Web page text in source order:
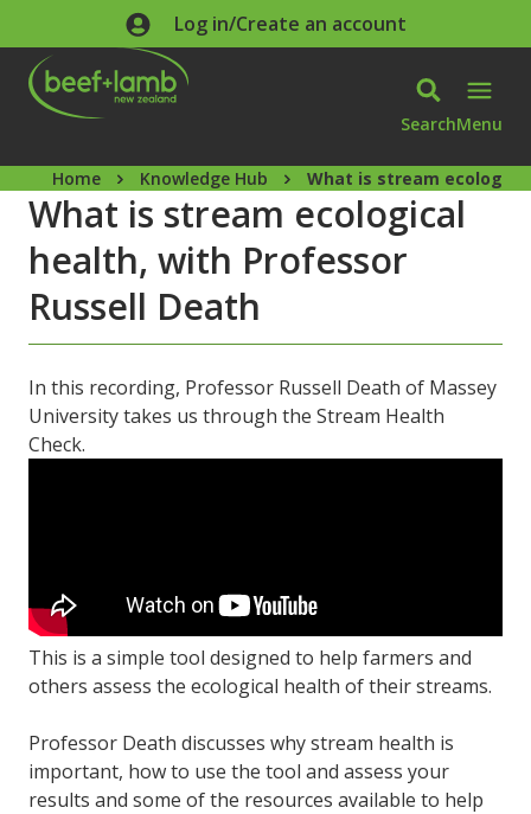
Skip to main contentLog in/Create an account
SearchMenu
Home Knowledge Hub What is stream
What is stream ecological
health, with Professor
Russell Death
In this recording, Professor Russell Death of Massey
University takes us through the Stream Health
Check.
This is a simple tool designed to help farmers and
others assess the ecological health of their streams.
Professor Death discusses why stream health is
important, how to use the tool and assess your
results and some of the resources available to help